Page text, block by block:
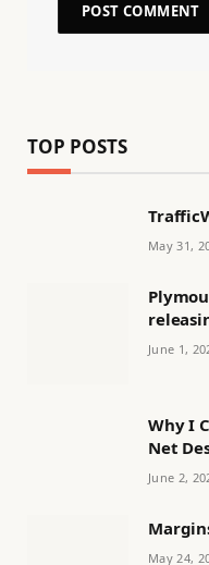
TOP POSTS
May 31,
June 1,
Why I
Net
June 2,
May 24,